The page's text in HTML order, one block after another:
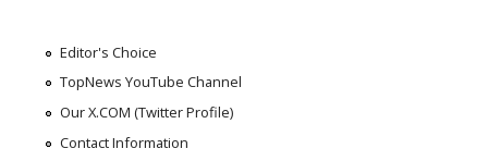
Editor's Choice
TopNews YouTube Channel
Our X.COM (Twitter Profile)
Contact Information